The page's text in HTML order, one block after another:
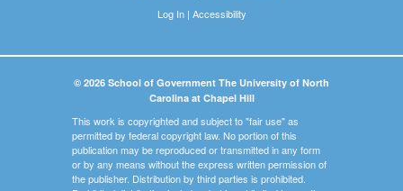
Log In| Accessibility
© 2026 School of Government The University of North
Carolina at Chapel Hill
This work is copyrighted and subject to "fair use" as
permitted by federal copyright law. No portion of this
publication may be reproduced or transmitted in any form
or by any means without the express written permission of
the publisher. Distribution by third parties is prohibited.